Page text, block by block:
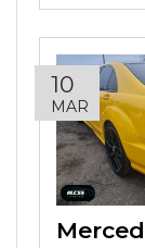
10
MAR